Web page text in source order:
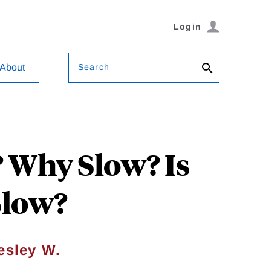
Login
About Search
Slow? Is
W.